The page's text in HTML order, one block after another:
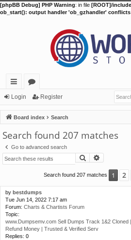
[phpBB Debug] PHP Warning: in file [ROOT]/
ob_start(): output handler 'ob_gzhandler'
ui
ck
lin
ks
or
u
m
s
Login Register
Board index Search
Search found 207 matches
Go to advanced search
Search
Search found 207 matches 1 2
by bestdumps
Tue Jun 14, 2022 7:17 am
Forum: Charts & Chartists Forum
Topic:
www.Dumpsemv.com Sell Dumps Track 1&2
Refund Money | Trusted & Verified Serv
Replies: 0